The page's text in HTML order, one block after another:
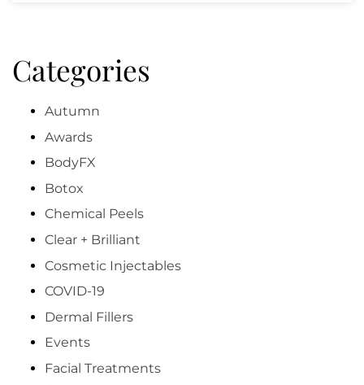
Categories
Autumn
Awards
BodyFX
Botox
Chemical Peels
Clear + Brilliant
Cosmetic Injectables
COVID-19
Dermal Fillers
Events
Facial Treatments